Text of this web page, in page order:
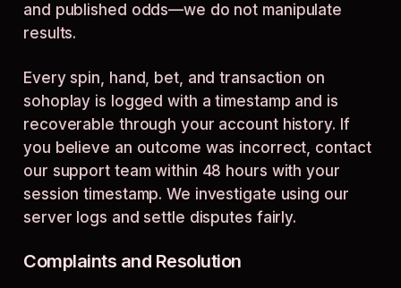
and published odds—we do not manipulate
results.
Every spin, hand, bet, and transaction on
sohoplay is logged with a timestamp and is
recoverable through your account history. If
you believe an outcome was incorrect, contact
our support team within 48 hours with your
session timestamp. We investigate using our
server logs and settle disputes fairly.
Complaints and Resolution